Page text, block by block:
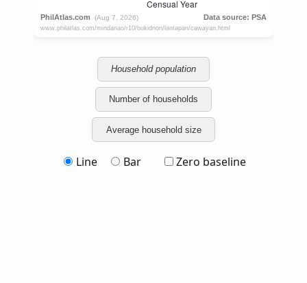
Household population
Number of households
Average household size
Line Bar Zero baseline